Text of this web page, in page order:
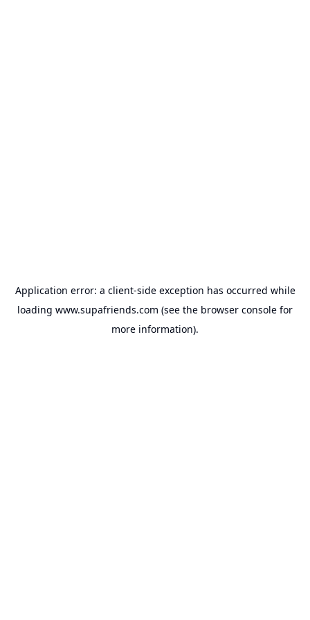
Application error: a client-side exception has occurred while
loading www.supafriends.com (see the browser console for
more information).